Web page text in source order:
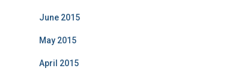
June 2015
May 2015
April 2015